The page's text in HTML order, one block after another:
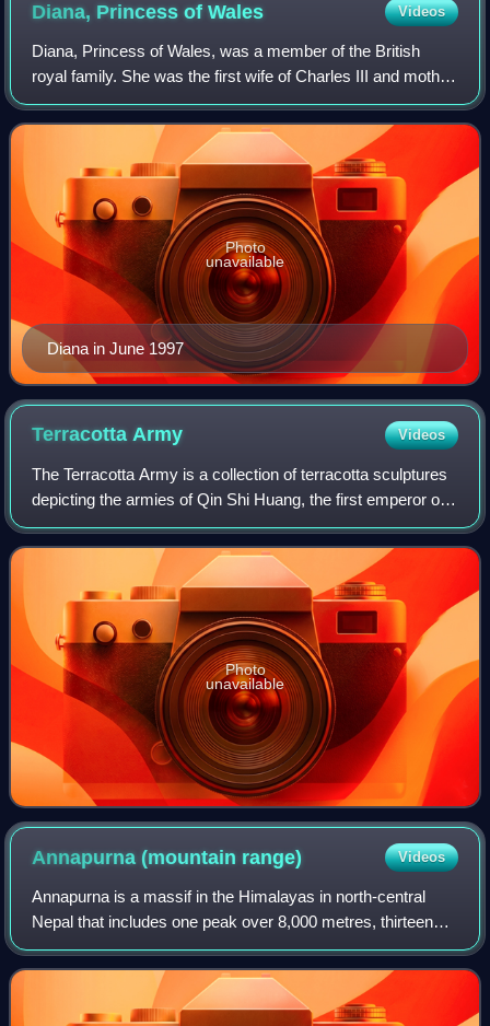
Diana, Princess ofWales Videos
Diana, Princess of Wales, was a member of the British
royal family. She was the first wife of Charles III and mother
of Princes William and Harry. Her activism and glamour
made her an international ic
Diana in June 1997
Photo
unavailable
TerracottaArmy Videos
The Terracotta Army is a collection of terracotta sculptures
depicting the armies of Qin Shi Huang, the first emperor of
China. It is a form of funerary art buried with the emperor in
210–209 BCE in h
Photo
unavailable
Annapurna (mountain range) Videos
Annapurna is a massif in the Himalayas in north-central
Nepal that includes one peak over 8,000 metres, thirteen
peaks over 7,000 metres, and sixteen more over 6,000
metres. The massif is 55 kilometre